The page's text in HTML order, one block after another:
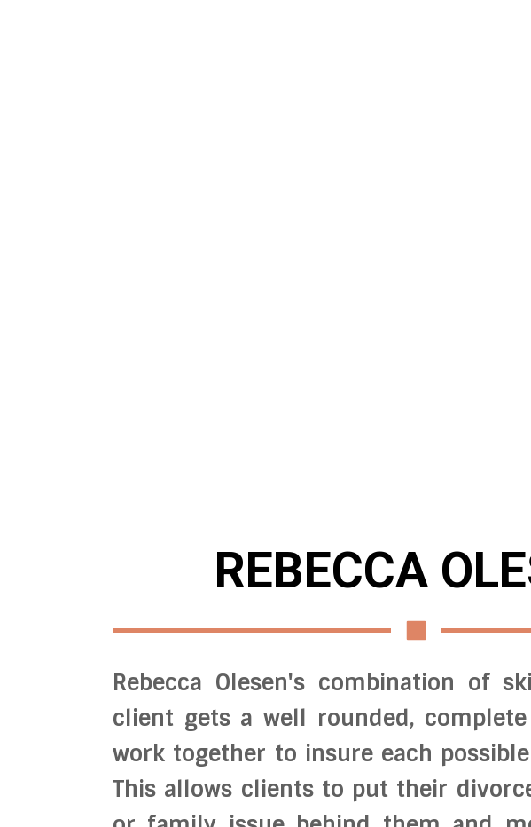
REBECCA
Rebecca Olesen's combination of
client gets a well rounded, complete
work together to insure each
This allows clients to put their